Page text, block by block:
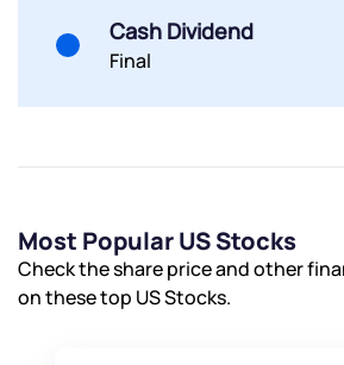
Cash Dividend
Final
Most Popular US Stocks
Check the share price and other
on these top US Stocks.
Submit
Submit
Submit